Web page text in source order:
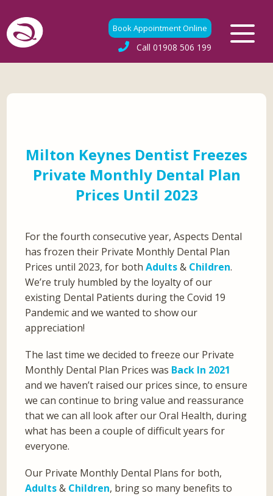
Book Appointment Online
Call 01908 506 199
Milton Keynes Dentist Freezes
Private Monthly Dental Plan
Prices Until 2023
For the fourth consecutive year, Aspects Dental
has frozen their Private Monthly Dental Plan
Prices until 2023, for bothAdults& Children.
We’re truly humbled by the loyalty of our
existing Dental Patients during the Covid 19
Pandemic and we wanted to show our
appreciation!
The last time we decided to freeze our Private
Monthly Dental Plan Prices was Back In 2021
and we haven’t raised our prices since, to ensure
we can continue to bring value and reassurance
that we can all look after our Oral Health, during
what has been a couple of difficult years for
everyone.
Our Private Monthly Dental Plans for both,
Adults& Children, bring so many benefits to